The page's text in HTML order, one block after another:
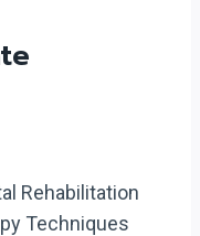
Rehabilitation
Techniques